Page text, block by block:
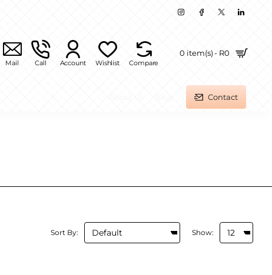
Mail Call Account Wishlist Compare
0 item(s) - R0
Contact
Sort By: Show: